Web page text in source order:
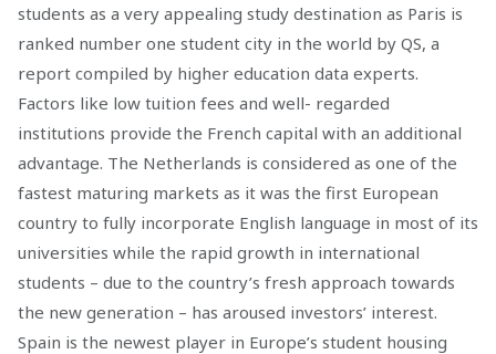
students as a very appealing study destination as Paris is
ranked number one student city in the world by QS, a
report compiled by higher education data experts.
Factors like low tuition fees and well- regarded
institutions provide the French capital with an additional
advantage. The Netherlands is considered as one of the
fastest maturing markets as it was the first European
country to fully incorporate English language in most of its
universities while the rapid growth in international
students – due to the country’s fresh approach towards
the new generation – has aroused investors’ interest.
Spain is the newest player in Europe’s student housing